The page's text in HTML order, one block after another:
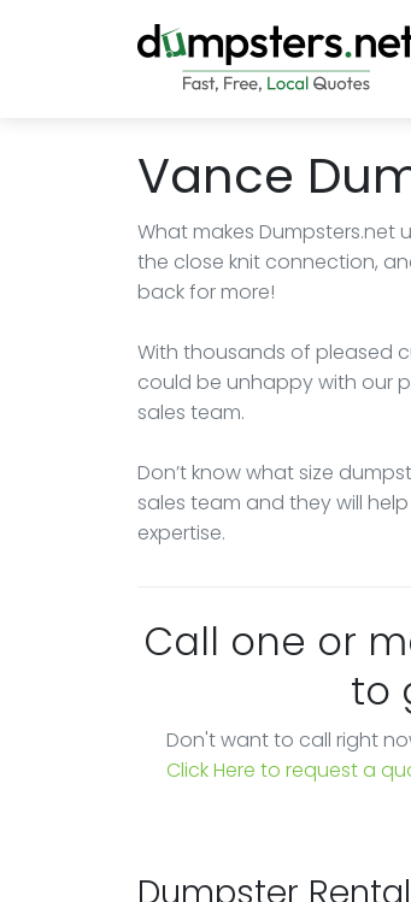
Vance
What makes
the close knit connection,
back for more!
With thousands of pleased
could be unhappy with our
sales team.
Don’t know what size
sales team and they will
expertise.
Call one or
to
Don't want to call right
Click Here to request a